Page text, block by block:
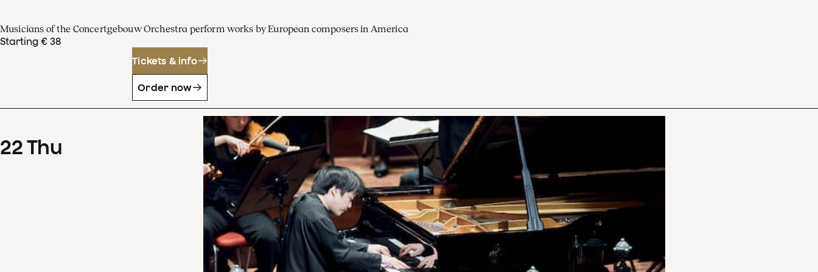
Musicians of the Concertgebouw Orchestra perform works by European composers in America
Starting € 38
Tickets & info
Order now
22Thu